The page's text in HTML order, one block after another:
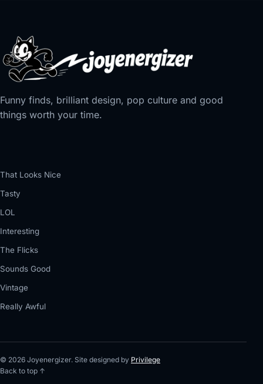
Funny finds, brilliant design, pop culture and good
things worth your time.
That Looks Nice
Tasty
LOL
Interesting
The Flicks
Sounds Good
Vintage
Really Awful
© 2026 Joyenergizer. Site designed by Privilege
Back to top ↑